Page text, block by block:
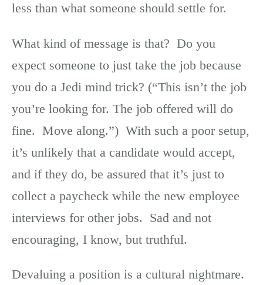
less than what someone should settle for.
What kind of message is that? Do you
expect someone to just take the job because
you do a Jedi mind trick? (“This isn’t the job
you’re looking for. The job offered will do
fine. Move along.”) With such a poor setup,
it’s unlikely that a candidate would accept,
and if they do, be assured that it’s just to
collect a paycheck while the new employee
interviews for other jobs. Sad and not
encouraging, I know, but truthful.
Devaluing a position is a cultural nightmare.